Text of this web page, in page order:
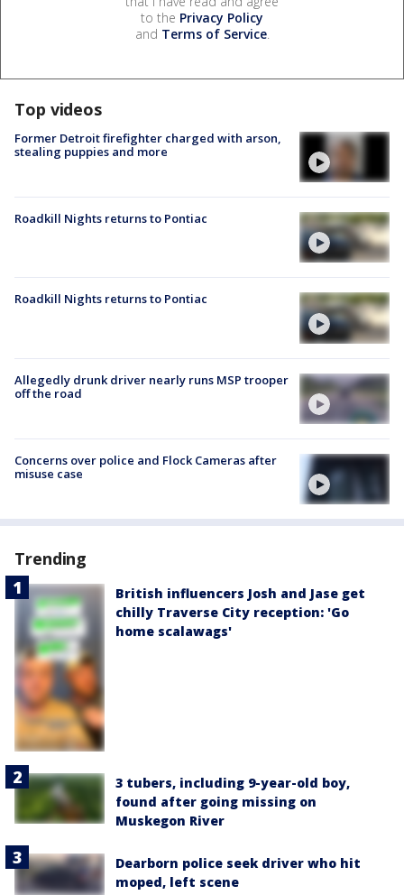
to the Privacy Policy
and Terms of Service.
Top videos
Former Detroit firefighter charged with arson,
stealing puppies and more
Roadkill Nights returns to Pontiac
Roadkill Nights returns to Pontiac
Allegedly drunk driver nearly runs MSP trooper
off the road
Concerns over police and Flock Cameras after
misuse case
Trending
British influencers Josh and Jase get
chilly Traverse City reception: 'Go
home scalawags'
3 tubers, including 9-year-old boy,
found after going missing on
Muskegon River
Dearborn police seek driver who hit
moped, left scene